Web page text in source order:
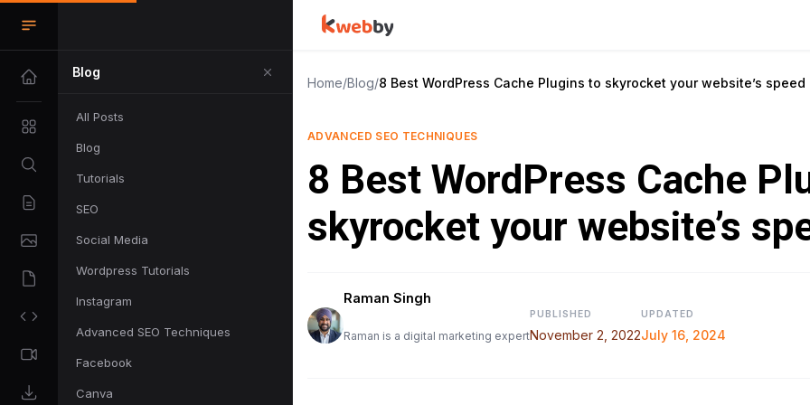
Blog
All Posts
Blog
Tutorials
SEO
Social Media
Wordpress Tutorials
Instagram
Advanced SEO Techniques
Facebook
Canva
Home/Blog/8 Best WordPress Cache Plugins to skyrocket your website’s speed
ADVANCED SEO TECHNIQUES
8 Best WordPress Cache
skyrocket your website’s
Raman Singh
Raman is a digital marketing expert
PUBLISHED
November 2, 2022
UPDATED
July 16, 2024